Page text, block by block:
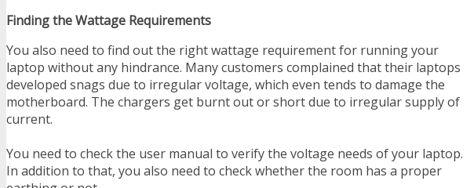
Finding the Wattage Requirements
You also need to find out the right wattage requirement for running your
laptop without any hindrance. Many customers complained that their laptops
developed snags due to irregular voltage, which even tends to damage the
motherboard. The chargers get burnt out or short due to irregular supply of
current.
You need to check the user manual to verify the voltage needs of your laptop.
In addition to that, you also need to check whether the room has a proper